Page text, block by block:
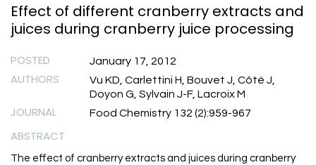
Effect of different cranberry extracts and
juices during cranberry juice processing
POSTED January 17, 2012
AUTHORS
Vu KD, Carlettini H, Bouvet J, Côté J,
Doyon G, Sylvain J-F, Lacroix M
JOURNAL Food Chemistry 132 (2):959-967
ABSTRACT
The effect of cranberry extracts and juices during cranberry